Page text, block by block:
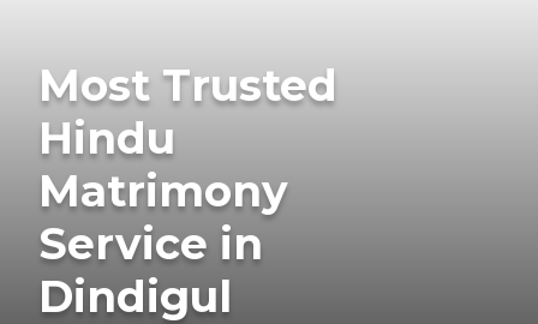
Most Trusted
Hindu
Matrimony
Service in
Dindigul